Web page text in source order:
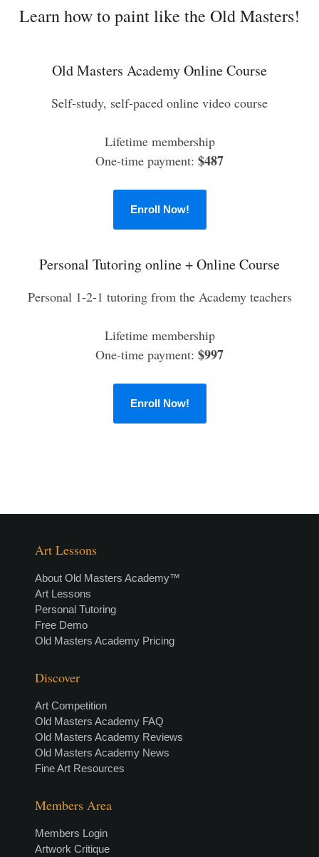
Learn how to paint like the Old Masters!
Old Masters Academy Online Course
Self-study, self-paced online video course
Lifetime membership
One-time payment: $487
Enroll Now!
Personal Tutoring online + Online Course
Personal 1-2-1 tutoring from the Academy teachers
Lifetime membership
One-time payment: $997
Enroll Now!
Art Lessons
About Old Masters Academy™
Art Lessons
Personal Tutoring
Free Demo
Old Masters Academy Pricing
Discover
Art Competition
Old Masters Academy FAQ
Old Masters Academy Reviews
Old Masters Academy News
Fine Art Resources
Members Area
Members Login
Artwork Critique